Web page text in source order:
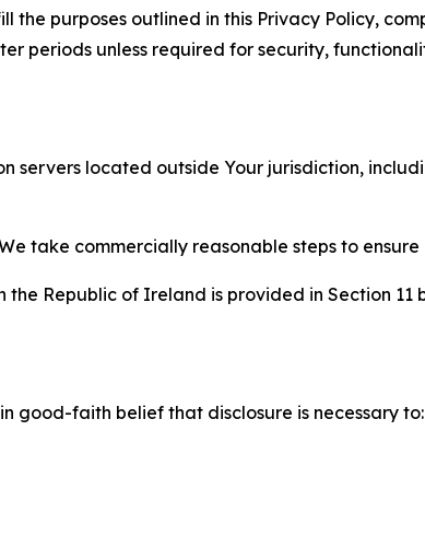
the purposes outlined in this Privacy Policy,
periods unless required for security,
servers located outside Your jurisdiction,
take commercially reasonable steps to
Republic of Ireland is provided in Section 11
good-faith belief that disclosure is necessary to: